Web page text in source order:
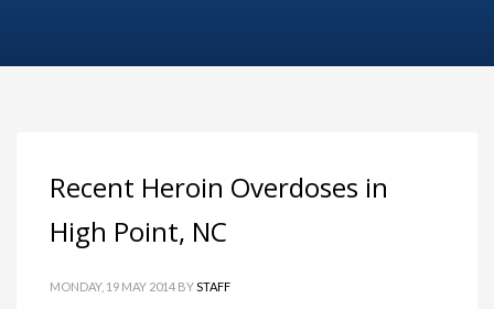
Recent Heroin Overdoses in
High Point, NC
MONDAY, 19 MAY 2014 BYSTAFF